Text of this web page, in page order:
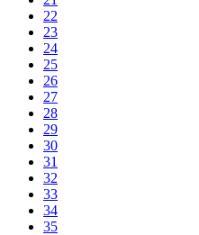
22
23
24
25
26
27
28
29
30
31
32
33
34
35